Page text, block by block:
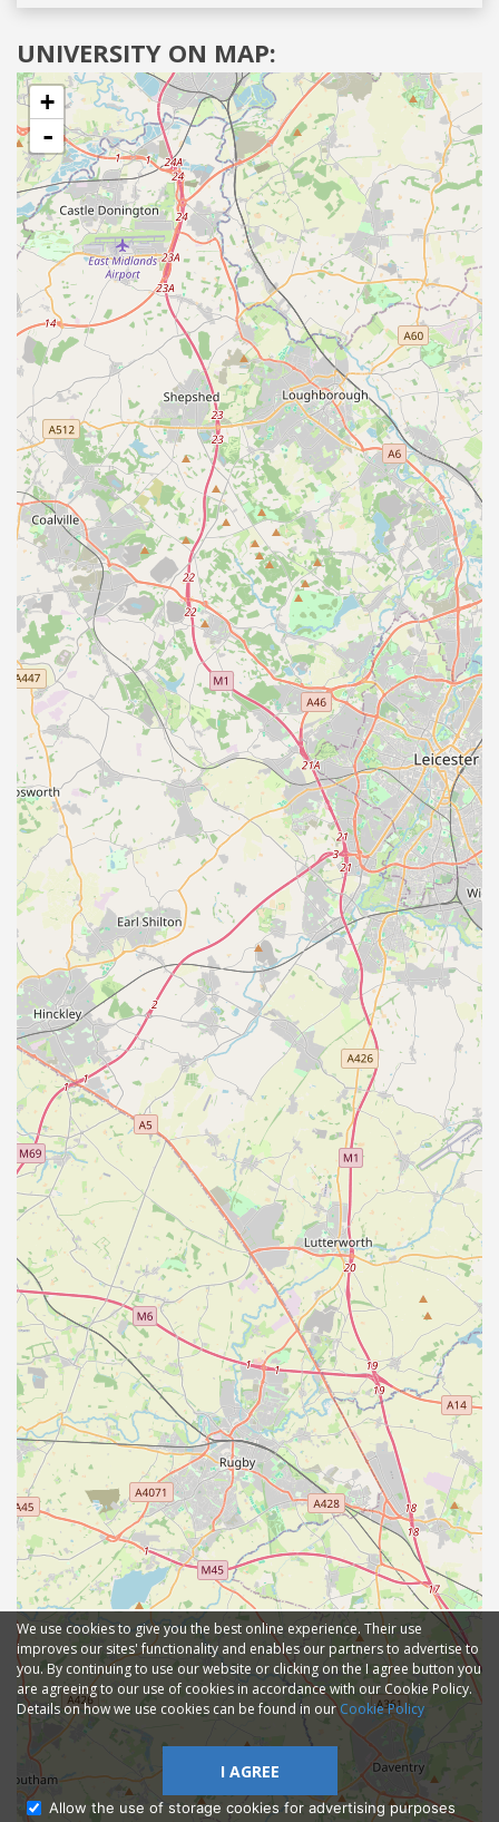
UNIVERSITY ON MAP:
+
-
We use cookies to give you the best online experience. Their use
improves our sites' functionality and enables our partners to advertise to
you. By continuing to use our website or clicking on the I agree button you
are agreeing to our use of cookies in accordance with our Cookie Policy.
Details on how we use cookies can be found in ourCookie Policy
I AGREE
Allow the use of storage cookies for advertising purposes